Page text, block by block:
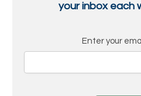
your inbox each
Enter your